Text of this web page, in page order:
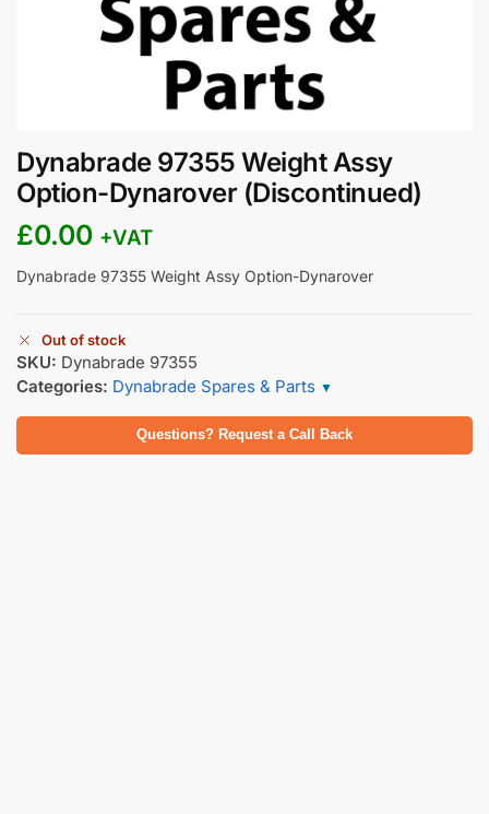
Dynabrade 97355 Weight Assy
Option-Dynarover (Discontinued)
£0.00 +VAT
Dynabrade 97355 Weight Assy Option-Dynarover
Out of stock
SKU: Dynabrade 97355
Categories: Dynabrade Spares & Parts ▼
Questions? Request a Call Back